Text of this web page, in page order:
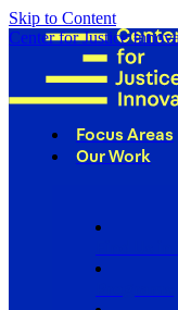
Skip to Content
Center for Justice
Focus Areas
Our Work